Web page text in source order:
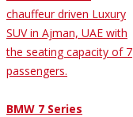
chauffeur driven Luxury
SUV in Ajman, UAE with
the seating capacity of 7
passengers.
BMW 7 Series